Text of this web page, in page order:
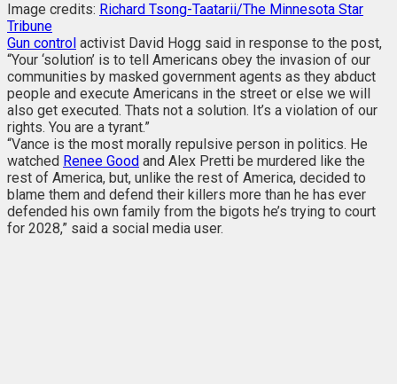
Image credits: Richard Tsong-Taatarii/The Minnesota Star
Tribune
Gun control activist David Hogg said in response to the post,
“Your ‘solution’ is to tell Americans obey the invasion of our
communities by masked government agents as they abduct
people and execute Americans in the street or else we will
also get executed. Thats not a solution. It’s a violation of our
rights. You are a tyrant.”
“Vance is the most morally repulsive person in politics. He
watched Renee Good and Alex Pretti be murdered like the
rest of America, but, unlike the rest of America, decided to
blame them and defend their killers more than he has ever
defended his own family from the bigots he’s trying to court
for 2028,” said a social media user.